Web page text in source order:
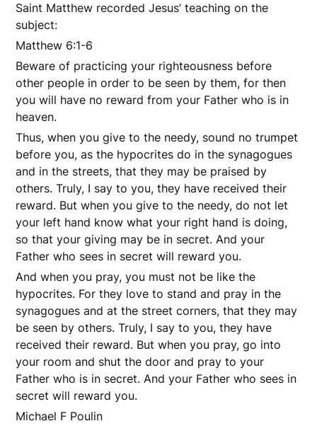
Saint Matthew recorded Jesus’ teaching on the
subject:
Matthew 6:1-6
Beware of practicing your righteousness before
other people in order to be seen by them, for then
you will have no reward from your Father who is in
heaven.
Thus, when you give to the needy, sound no trumpet
before you, as the hypocrites do in the synagogues
and in the streets, that they may be praised by
others. Truly, I say to you, they have received their
reward. But when you give to the needy, do not let
your left hand know what your right hand is doing,
so that your giving may be in secret. And your
Father who sees in secret will reward you.
And when you pray, you must not be like the
hypocrites. For they love to stand and pray in the
synagogues and at the street corners, that they may
be seen by others. Truly, I say to you, they have
received their reward. But when you pray, go into
your room and shut the door and pray to your
Father who is in secret. And your Father who sees in
secret will reward you.
Michael F Poulin